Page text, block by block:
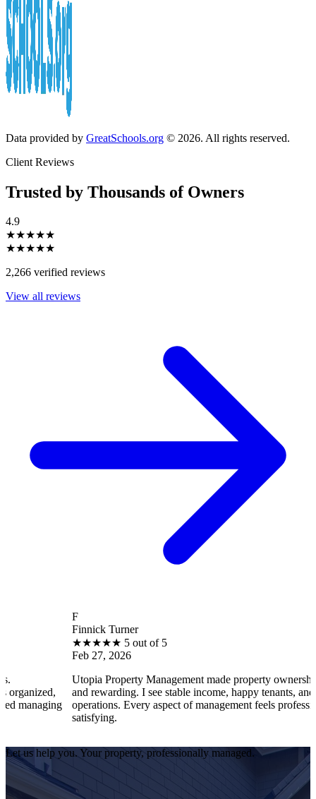
Data provided by GreatSchools.org © 2026. All rights reserved.
Client Reviews
Trusted by Thousands of Owners
4.9
★★★★★
★★★★★
2,266 verified reviews
View all reviews
Finnick Turner
5 out of 5
Utopia Property Management made property ownership enjoyable
and rewarding. I see stable income, happy tenants, and smooth
operations. Every aspect of management feels professional and
Let us help you. Your property, professionally managed.